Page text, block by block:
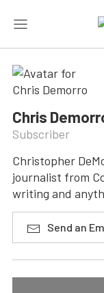
Chris
Subscriber
Christopher
journalist from
writing and
Send an